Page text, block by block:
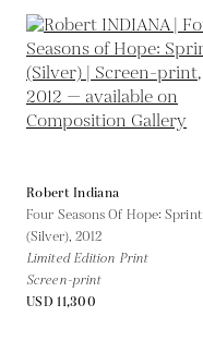
Robert Indiana
Four Seasons Of Hope: Sprint
(Silver), 2012
Limited Edition Print
Screen-print
USD 11,300